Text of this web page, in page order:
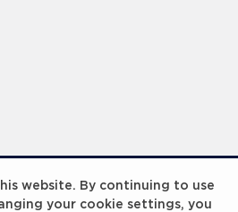
website. By continuing to use
your cookie settings, you